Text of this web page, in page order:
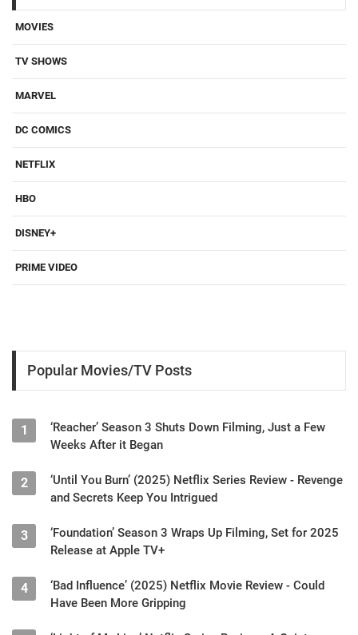
MOVIES
TV SHOWS
MARVEL
DC COMICS
NETFLIX
HBO
DISNEY+
PRIME VIDEO
Popular Movies/TV Posts
1
‘Reacher’ Season 3 Shuts Down Filming, Just a Few
Weeks After it Began
2
‘Until You Burn’ (2025) Netflix Series Review - Revenge
and Secrets Keep You Intrigued
3
‘Foundation’ Season 3 Wraps Up Filming, Set for 2025
Release at Apple TV+
4
‘Bad Influence’ (2025) Netflix Movie Review - Could
Have Been More Gripping